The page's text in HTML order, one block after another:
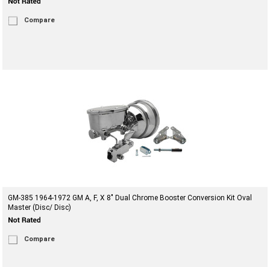
Compare
GM-385 1964-1972 GM A, F, X 8" Dual Chrome Booster Conversion Kit Oval
Master (Disc/ Disc)
Compare